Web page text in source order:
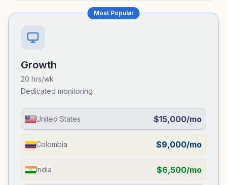
Most Popular
Growth
20 hrs/wk
Dedicated monitoring
United States $15,000/mo
Colombia $9,000/mo
India $6,500/mo